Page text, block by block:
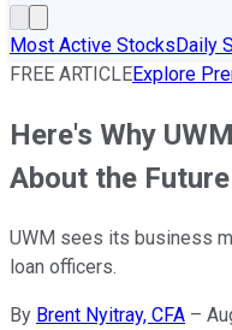
Most Active StocksDaily
FREE ARTICLEExplore
Here's Why
About the Future
UWM sees its business
loan officers.
By Brent Nyitray, CFA –